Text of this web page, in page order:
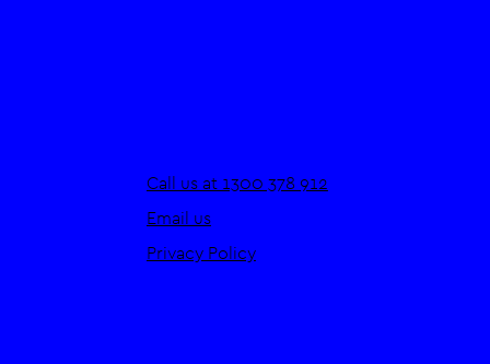
Call us at 1300 378 912
Email us
Privacy Policy